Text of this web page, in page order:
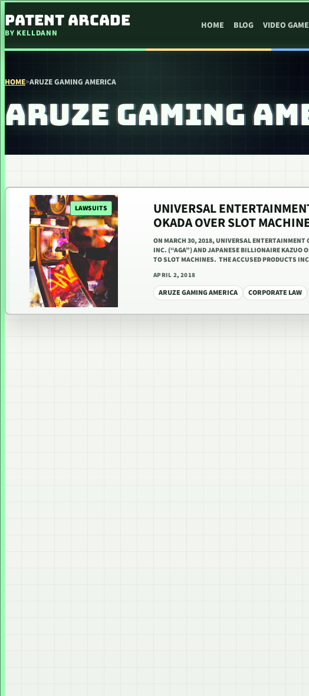
PATENT ARCADE
BY KELLDANN
HOME BLOG VIDEO
HOME>ARUZE GAMING AMERICA
ARUZE GAMING
LAWSUITS UNIVERSAL
OKADA OVER SLOT
ON MARCH 30, 2018, UNIVERSAL ENTERTAINMENT
INC. (“AGA”) AND JAPANESE BILLIONAIRE KAZUO
TO SLOT MACHINES. THE ACCUSED PRODUCTS
APRIL 2, 2018
ARUZE GAMING AMERICA CORPORATE LAW